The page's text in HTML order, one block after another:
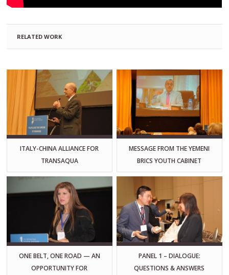
RELATED WORK
ITALY-CHINA ALLIANCE FOR
TRANSAQUA
MESSAGE FROM THE YEMENI
BRICS YOUTH CABINET
ONE BELT, ONE ROAD — AN
OPPORTUNITY FOR
PANEL 1 – DIALOGUE:
QUESTIONS & ANSWERS